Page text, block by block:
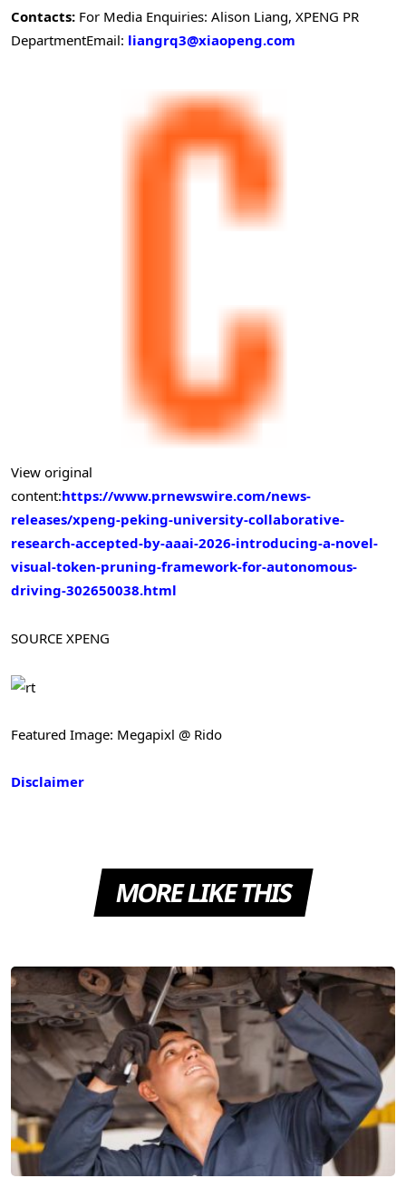
Contacts: For Media Enquiries: Alison Liang, XPENG PR
DepartmentEmail: liangrq3@xiaopeng.com
View original
content:https://www.prnewswire.com/news-
releases/xpeng-peking-university-collaborative-
research-accepted-by-aaai-2026-introducing-a-novel-
visual-token-pruning-framework-for-autonomous-
driving-302650038.html
SOURCE XPENG
Featured Image: Megapixl @ Rido
Disclaimer
MORE LIKE THIS